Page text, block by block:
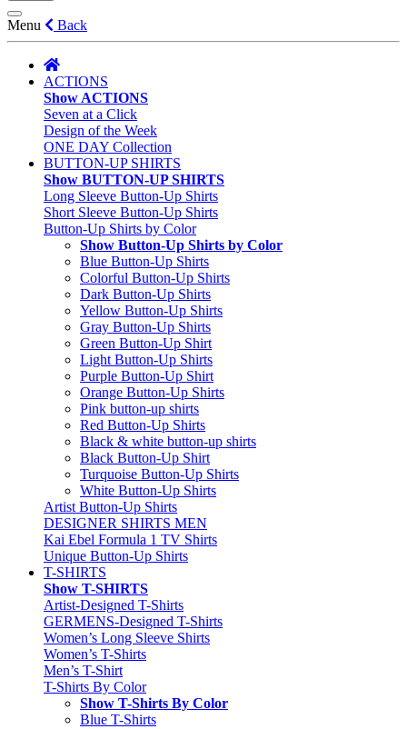
Menu Back
ACTIONS
Show ACTIONS
Seven at a Click
Design of the Week
ONE DAY Collection
BUTTON-UP SHIRTS
Show BUTTON-UP SHIRTS
Long Sleeve Button-Up Shirts
Short Sleeve Button-Up Shirts
Button-Up Shirts by Color
Show Button-Up Shirts by Color
Blue Button-Up Shirts
Colorful Button-Up Shirts
Dark Button-Up Shirts
Yellow Button-Up Shirts
Gray Button-Up Shirts
Green Button-Up Shirt
Light Button-Up Shirts
Purple Button-Up Shirt
Orange Button-Up Shirts
Pink button-up shirts
Red Button-Up Shirts
Black & white button-up shirts
Black Button-Up Shirt
Turquoise Button-Up Shirts
White Button-Up Shirts
Artist Button-Up Shirts
DESIGNER SHIRTS MEN
Kai Ebel Formula 1 TV Shirts
Unique Button-Up Shirts
T-SHIRTS
Show T-SHIRTS
Artist-Designed T-Shirts
GERMENS-Designed T-Shirts
Women’s Long Sleeve Shirts
Women’s T-Shirts
Men’s T-Shirt
T-Shirts By Color
Show T-Shirts By Color
Blue T-Shirts